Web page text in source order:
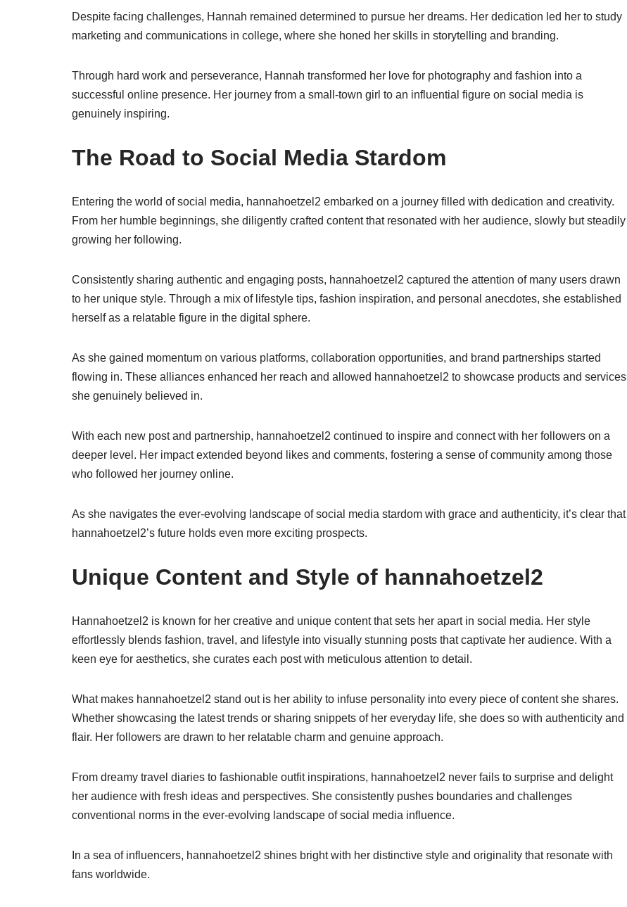
Despite facing challenges, Hannah remained determined to pursue her dreams. Her dedication led her to study
marketing and communications in college, where she honed her skills in storytelling and branding.
Through hard work and perseverance, Hannah transformed her love for photography and fashion into a
successful online presence. Her journey from a small-town girl to an influential figure on social media is
genuinely inspiring.
The Road to Social Media Stardom
Entering the world of social media, hannahoetzel2 embarked on a journey filled with dedication and creativity.
From her humble beginnings, she diligently crafted content that resonated with her audience, slowly but steadily
growing her following.
Consistently sharing authentic and engaging posts, hannahoetzel2 captured the attention of many users drawn
to her unique style. Through a mix of lifestyle tips, fashion inspiration, and personal anecdotes, she established
herself as a relatable figure in the digital sphere.
As she gained momentum on various platforms, collaboration opportunities, and brand partnerships started
flowing in. These alliances enhanced her reach and allowed hannahoetzel2 to showcase products and services
she genuinely believed in.
With each new post and partnership, hannahoetzel2 continued to inspire and connect with her followers on a
deeper level. Her impact extended beyond likes and comments, fostering a sense of community among those
who followed her journey online.
As she navigates the ever-evolving landscape of social media stardom with grace and authenticity, it’s clear that
hannahoetzel2’s future holds even more exciting prospects.
Unique Content and Style of hannahoetzel2
Hannahoetzel2 is known for her creative and unique content that sets her apart in social media. Her style
effortlessly blends fashion, travel, and lifestyle into visually stunning posts that captivate her audience. With a
keen eye for aesthetics, she curates each post with meticulous attention to detail.
What makes hannahoetzel2 stand out is her ability to infuse personality into every piece of content she shares.
Whether showcasing the latest trends or sharing snippets of her everyday life, she does so with authenticity and
flair. Her followers are drawn to her relatable charm and genuine approach.
From dreamy travel diaries to fashionable outfit inspirations, hannahoetzel2 never fails to surprise and delight
her audience with fresh ideas and perspectives. She consistently pushes boundaries and challenges
conventional norms in the ever-evolving landscape of social media influence.
In a sea of influencers, hannahoetzel2 shines bright with her distinctive style and originality that resonate with
fans worldwide.